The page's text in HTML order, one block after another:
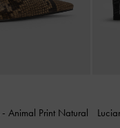
- Animal Print Natural